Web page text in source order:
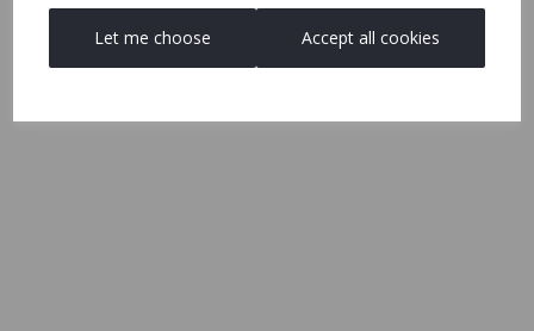
Let me choose Accept all cookies